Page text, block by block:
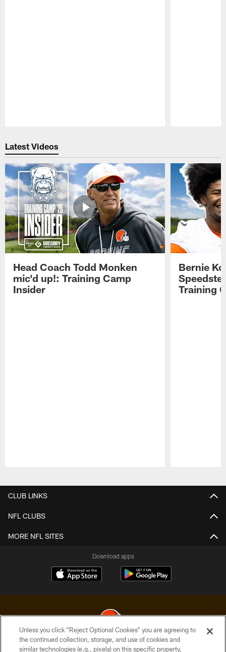
Latest Videos
Head Coach Todd Monken
mic'd up!: Training Camp
Insider
Bernie
Training
CLUB LINKS
NFL CLUBS
MORE NFL SITES
Download apps
© 2026 Cleveland Browns. All Rights Reserved
Unless you click “Reject Optional Cookies” you are agreeing to
the continued collection, storage, and use of cookies and
similar technologies (e.g., pixels) on this specific property,